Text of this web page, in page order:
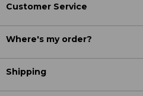
Customer Service
Where's my order?
Shipping